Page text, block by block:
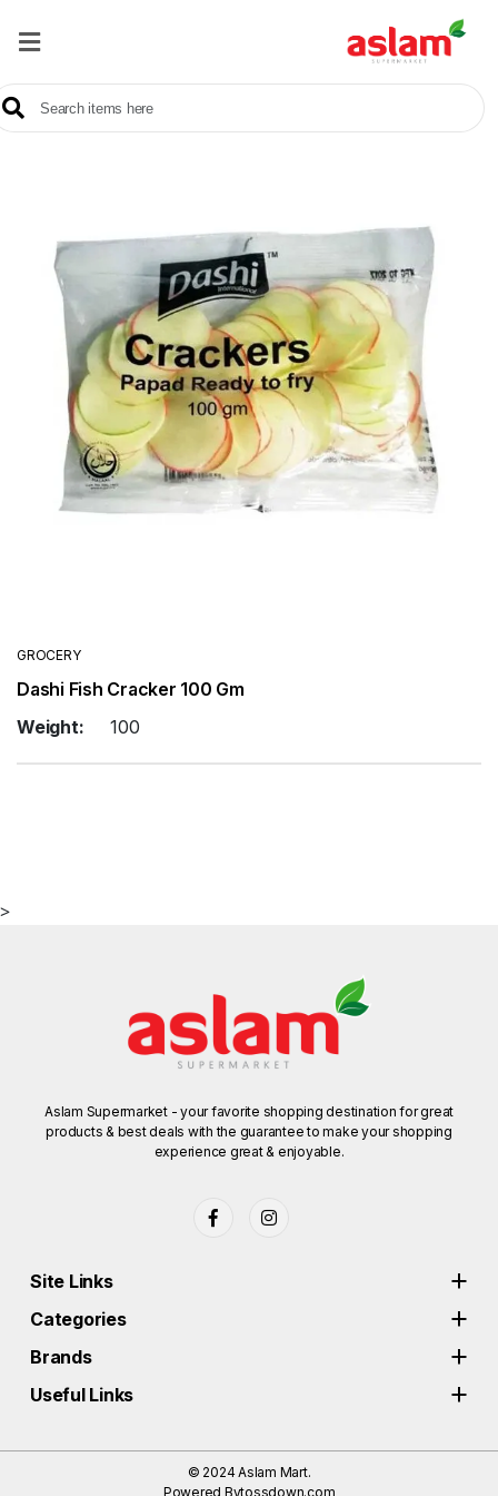
Home
Our
Offers
About
Contact
GROCERY
Dashi Fish Cracker 100 Gm
Weight:
100
>
Aslam Supermarket - your favorite shopping destination for great
products & best deals with the guarantee to make your shopping
experience great & enjoyable.
Site Links
Categories
Brands
Useful Links
© 2024Aslam Mart.
Powered Bytossdown.com